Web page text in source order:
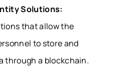
Solutions:
that allow the
to store and
through a blockchain.